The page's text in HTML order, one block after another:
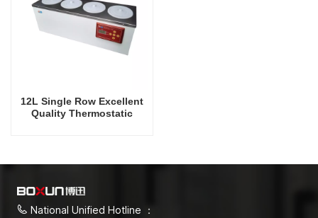
12L Single Row Excellent
Quality Thermostatic
National Unified Hotline ：